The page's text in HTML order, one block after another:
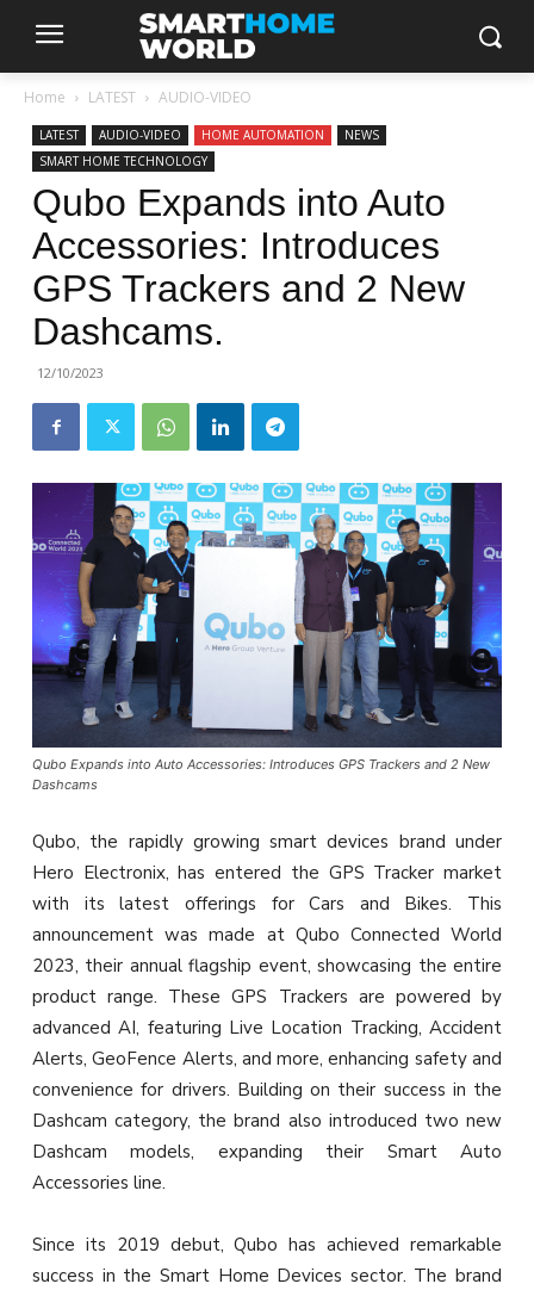
Home LATEST AUDIO-VIDEO
LATEST AUDIO-VIDEO HOME AUTOMATION
NEWS
SMART HOME TECHNOLOGY
Qubo Expands into Auto
Accessories: Introduces
GPS Trackers and 2 New
Dashcams.
12/10/2023
Qubo Expands into Auto Accessories: Introduces GPS Trackers and 2 New
Dashcams
Qubo, the rapidly growing smart devices brand under
Hero Electronix, has entered the GPS Tracker market
with its latest offerings for Cars and Bikes. This
announcement was made at Qubo Connected World
2023, their annual flagship event, showcasing the entire
product range. These GPS Trackers are powered by
advanced AI, featuring Live Location Tracking, Accident
Alerts, GeoFence Alerts, and more, enhancing safety and
convenience for drivers. Building on their success in the
Dashcam category, the brand also introduced two new
Dashcam models, expanding their Smart Auto
Accessories line.
Since its 2019 debut, Qubo has achieved remarkable
success in the Smart Home Devices sector. The brand